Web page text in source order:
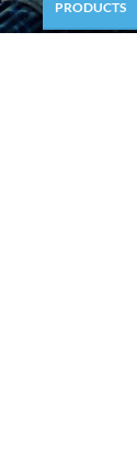
PRODUCTS